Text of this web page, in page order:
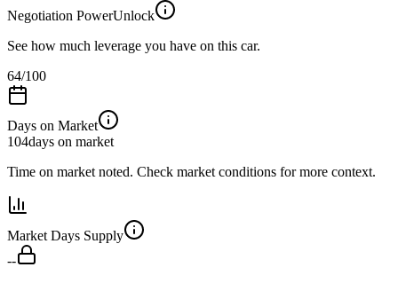
Negotiation PowerUnlock
See how much leverage you have on this car.
64/100
Days on Market
104days on market
Time on market noted. Check market conditions for more context.
Market Days Supply
--